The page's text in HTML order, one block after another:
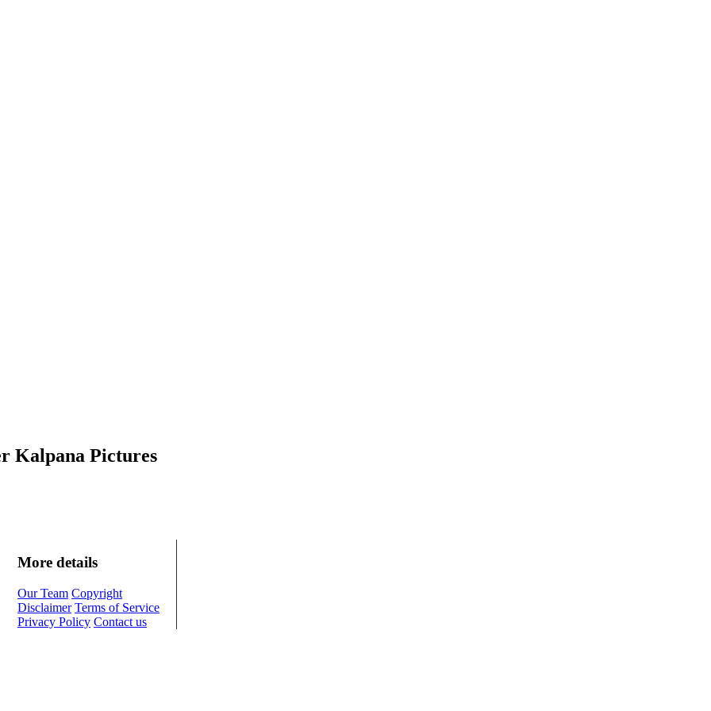
Kalpana Pictures
More details
Our Team Copyright
Disclaimer Terms of Service
Privacy Policy Contact us